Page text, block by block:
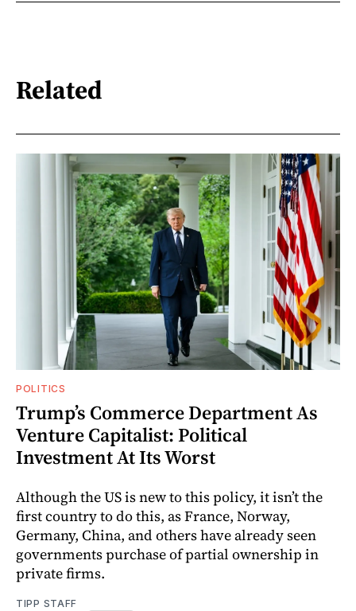
Related
POLITICS
Trump’s Commerce Department As
Venture Capitalist: Political
Investment At Its Worst
Although the US is new to this policy, it isn’t the
first country to do this, as France, Norway,
Germany, China, and others have already seen
governments purchase of partial ownership in
private firms.
TIPP STAFF